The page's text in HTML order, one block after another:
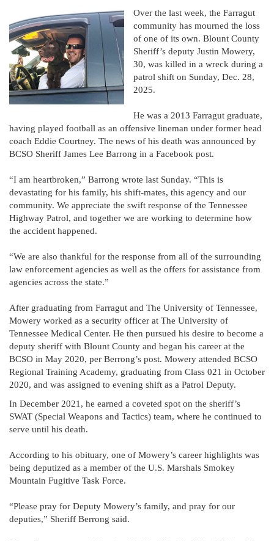
Over the last week, the Farragut
community has mourned the loss
of one of its own. Blount County
Sheriff’s deputy Justin Mowery,
30, was killed in a wreck during a
patrol shift on Sunday, Dec. 28,
2025.
He was a 2013 Farragut graduate,
having played football as an offensive lineman under former head
coach Eddie Courtney. The news of his death was announced by
BCSO Sheriff James Lee Barrong in a Facebook post.
“I am heartbroken,” Barrong wrote last Sunday. “This is
devastating for his family, his shift-mates, this agency and our
community. We appreciate the swift response of the Tennessee
Highway Patrol, and together we are working to determine how
the accident happened.
“We are also thankful for the response from all of the surrounding
law enforcement agencies as well as the offers for assistance from
agencies across the state.”
After graduating from Farragut and The University of Tennessee,
Mowery worked as a security officer at The University of
Tennessee Medical Center. He then pursued his desire to become a
deputy sheriff with Blount County and began his career at the
BCSO in May 2020, per Berrong’s post. Mowery attended BCSO
Regional Training Academy, graduating from Class 021 in October
2020, and was assigned to evening shift as a Patrol Deputy.
In December 2021, he earned a coveted spot on the sheriff’s
SWAT (Special Weapons and Tactics) team, where he continued to
serve until his death.
According to his obituary, one of Mowery’s career highlights was
being deputized as a member of the U.S. Marshals Smokey
Mountain Fugitive Task Force.
“Please pray for Deputy Mowery’s family, and pray for our
deputies,” Sheriff Berrong said.